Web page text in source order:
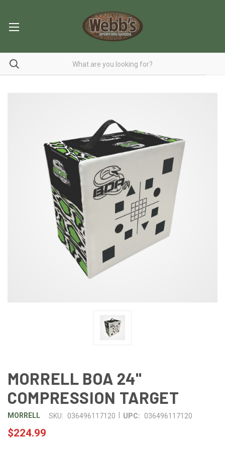
MORRELL BOA 24"
COMPRESSION TARGET
MORRELL SKU: 036496117120 UPC: 036496117120
$224.99